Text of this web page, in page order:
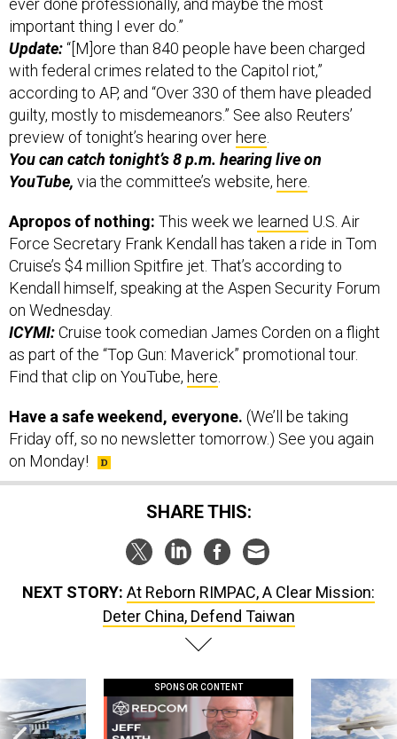
ever done professionally, and maybe the most
important thing I ever do.”
Update:“[M]ore than 840 people have been charged
with federal crimes related to the Capitol riot,”
according to AP, and “Over 330 of them have pleaded
guilty, mostly to misdemeanors.” See also Reuters’
preview of tonight’s hearing over here.
You can catch tonight’s 8 p.m. hearing live on
YouTube, via the committee’s website, here.
Apropos of nothing: This week we learned U.S. Air
Force Secretary Frank Kendall has taken a ride in Tom
Cruise’s $4 million Spitfire jet. That’s according to
Kendall himself, speaking at the Aspen Security Forum
on Wednesday.
ICYMI:Cruise took comedian James Corden on a flight
as part of the “Top Gun: Maverick” promotional tour.
Find that clip on YouTube, here.
Have a safe weekend, everyone. (We’ll be taking
Friday off, so no newsletter tomorrow.) See you again
on Monday!
SHARE THIS:
NEXT STORY: At Reborn RIMPAC, A Clear Mission:
Deter China, Defend Taiwan
SPONSOR CONTENT